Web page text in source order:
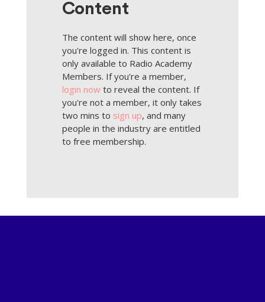
Content
The content will show here, once
you're logged in. This content is
only available to Radio Academy
Members. If you're a member,
login now to reveal the content. If
you're not a member, it only takes
two mins to sign up, and many
people in the industry are entitled
to free membership.